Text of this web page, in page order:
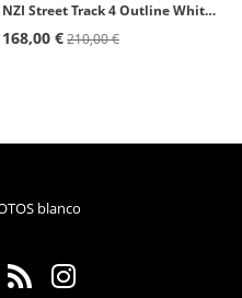
NZI Street Track 4 Outline White & Yellow Matt Full Face Helmet
168,00 €210,00 €